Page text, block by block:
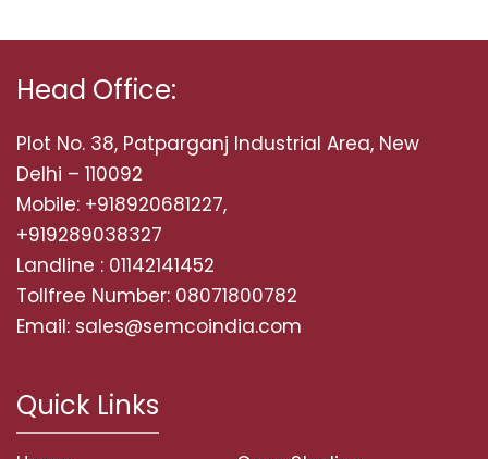
Head Office:
Plot No. 38, Patparganj Industrial Area, New
Delhi – 110092
Mobile: +918920681227,
+919289038327
Landline : 01142141452
Tollfree Number: 08071800782
Email: sales@semcoindia.com
Quick Links